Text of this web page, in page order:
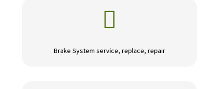

Brake System service, replace, repair